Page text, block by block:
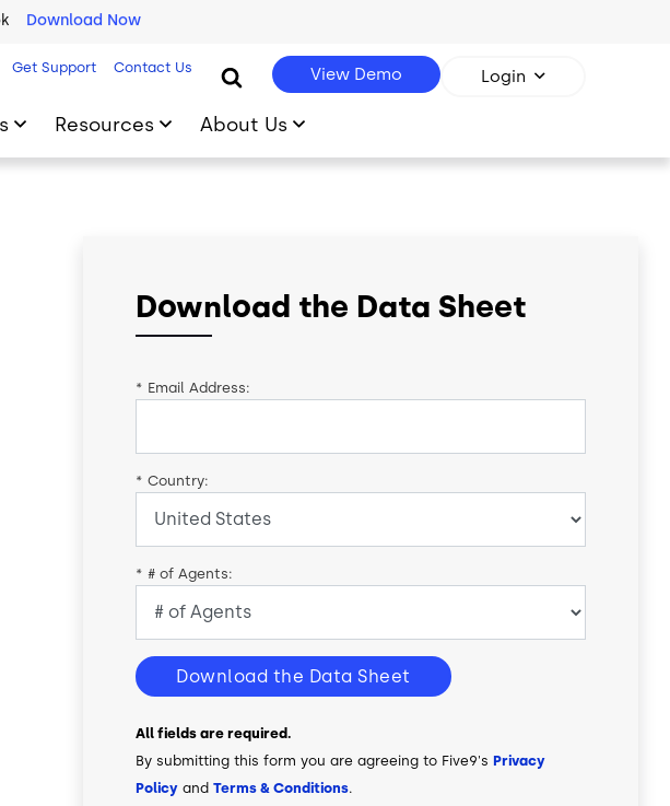
Download Now
Get Support Contact Us View Demo Login
Resources About Us
Download the Data Sheet
* Email Address:
* Country:
* # of Agents:
Download the Data Sheet
All fields are required.
By submitting this form you are agreeing to Five9'sPrivacy
Policy andTerms & Conditions.